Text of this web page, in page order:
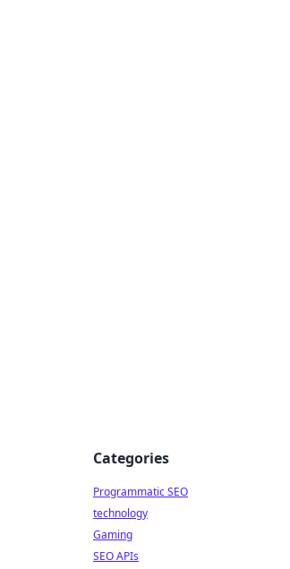
Categories
Programmatic SEO
technology
Gaming
SEO APIs